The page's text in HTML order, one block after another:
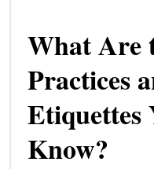
What Are
Practices
Etiquettes
Know?